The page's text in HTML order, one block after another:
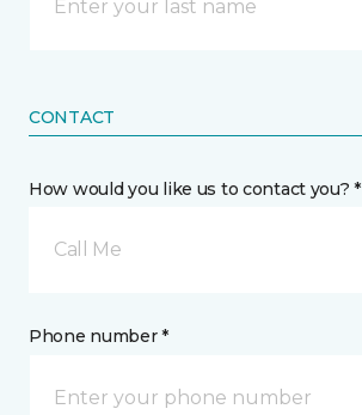
CONTACT
How would you like us to contact you? *
Call Me
Phone number *